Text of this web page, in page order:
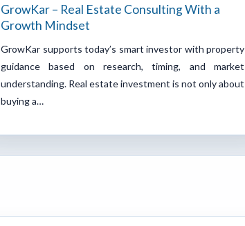
GrowKar – Real Estate Consulting With a
Growth Mindset
GrowKar supports today’s smart investor with property
guidance based on research, timing, and market
understanding. Real estate investment is not only about
buying a…